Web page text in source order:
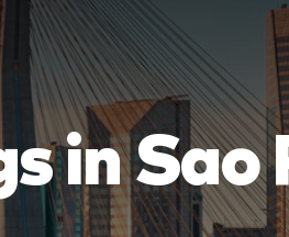
in Sao